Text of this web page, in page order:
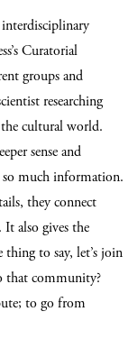
interdisciplinary
Curatorial
groups and
researching
the cultural world.
sense and
so much information.
they connect
also gives the
thing to say, let’s join
that community?
to go from